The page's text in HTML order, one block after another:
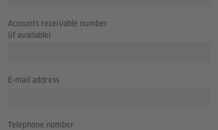
Accounts receivable number
(if available)
E-mail address
Telephone number